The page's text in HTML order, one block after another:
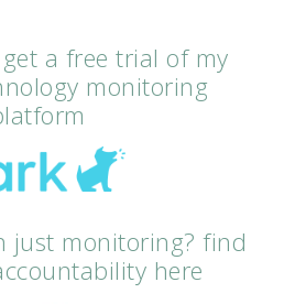
a free trial of my
monitoring
just monitoring? find
here